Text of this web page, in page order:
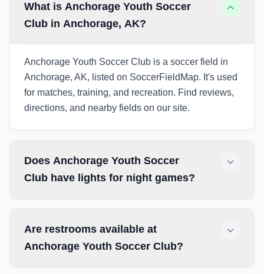
What is Anchorage Youth Soccer
Club in Anchorage, AK?
Anchorage Youth Soccer Club is a soccer field in
Anchorage, AK, listed on SoccerFieldMap. It's used
for matches, training, and recreation. Find reviews,
directions, and nearby fields on our site.
Does Anchorage Youth Soccer
Club have lights for night games?
Are restrooms available at
Anchorage Youth Soccer Club?